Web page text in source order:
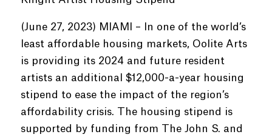
(June 27, 2023) MIAMI – In one of the world’s
least affordable housing markets, Oolite Arts
is providing its 2024 and future resident
artists an additional $12,000-a-year housing
stipend to ease the impact of the region’s
affordability crisis. The housing stipend is
supported by funding from The John S. and